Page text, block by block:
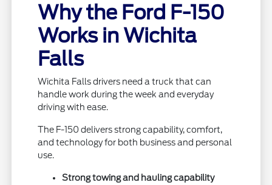
Why the Ford F-150
Works in Wichita
Falls
Wichita Falls drivers need a truck that can
handle work during the week and everyday
driving with ease.
The F-150 delivers strong capability, comfort,
and technology for both business and personal
use.
Strong towing and hauling capability